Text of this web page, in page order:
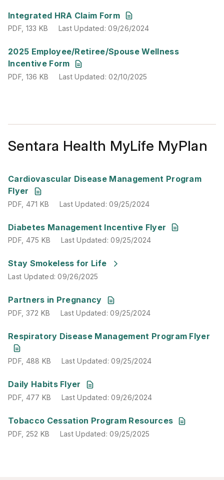
Integrated HRA Claim Form
PDF,133 KB Last Updated:09/26/2024
PDF, 133 KB Last Updated:09/26/2024
2025 Employee/Retiree/Spouse Wellness
Incentive Form
PDF,136 KB Last Updated:02/10/2025
PDF, 136 KB Last Updated:02/10/2025
Sentara Health MyLife MyPlan
Cardiovascular Disease Management Program
Flyer
PDF,471 KB Last Updated: 09/25/2024
PDF, 471 KB Last Updated:09/25/2024
Diabetes Management Incentive Flyer
PDF,475 KB Last Updated:09/25/2024
PDF, 475 KB Last Updated:09/25/2024
Stay Smokeless for Life
Last Updated:09/26/2025
Last Updated:09/26/2025
Partners in Pregnancy
PDF,372 KB Last Updated :09/25/2024
PDF, 372 KB Last Updated:09/25/2024
Respiratory Disease Management Program Flyer
PDF,488 KB Last Updated:09/25/2024
PDF, 488 KB Last Updated:09/25/2024
Daily Habits Flyer
PDF,477 KB Last Updated
PDF, 477 KB Last Updated:09/26/2024
Tobacco Cessation Program Resources
PDF,252 KB Last Updated:09/25/2025
PDF, 252 KB Last Updated:09/25/2025